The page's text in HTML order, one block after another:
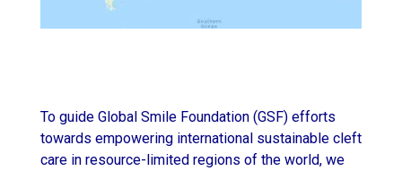
To guide Global Smile Foundation (GSF) efforts
towards empowering international sustainable cleft
care in resource-limited regions of the world, we